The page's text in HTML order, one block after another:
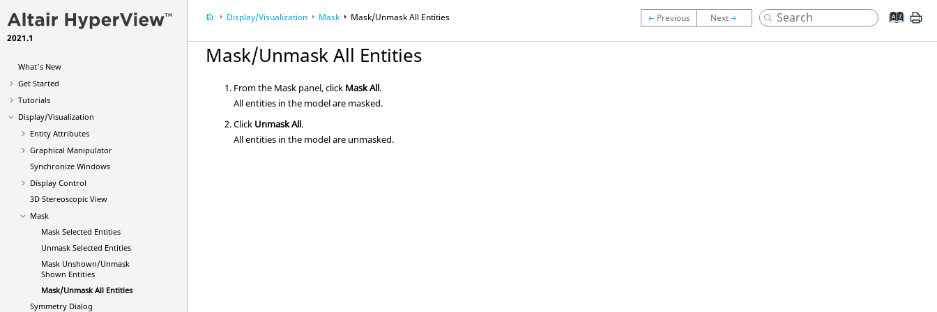
2021.1
What's New
Get Started
Tutorials
Display/Visualization
Entity Attributes
Graphical Manipulator
Synchronize Windows
Display Control
3D Stereoscopic View
Mask
Mask Selected Entities
Unmask Selected Entities
Mask Unshown/Unmask
Shown Entities
Mask/Unmask All Entities
Symmetry Dialog
Display/Visualization Mask Mask/Unmask All Entities
Mask/Unmask All Entities
From the Mask panel, click Mask All.
All entities in the model are masked.
Click Unmask All.
All entities in the model are unmasked.